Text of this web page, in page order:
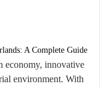
A Complete Guide
economy, innovative
environment. With